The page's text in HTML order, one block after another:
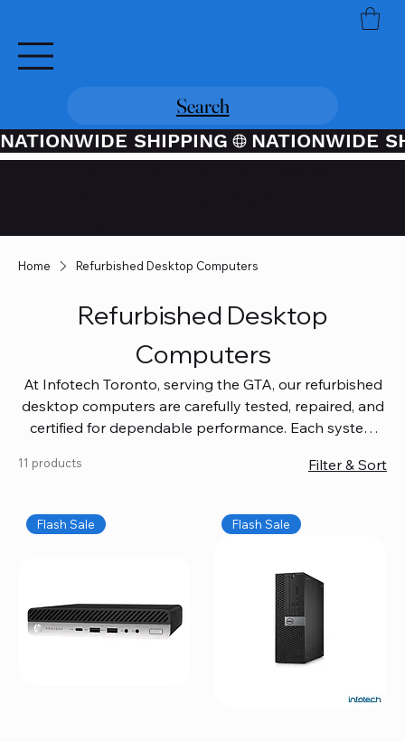
Search
NATIONWIDE SHIPPING
Home Refurbished Desktop Computers
Refurbished Desktop
Computers
At Infotech Toronto, serving the GTA, our refurbished
desktop computers are carefully tested, repaired, and
certified for dependable performance. Each system
coverage, so you get quality you can trust without
workspace, or equip your home office confidently. We
also provide fast, reliable Mac repair services,
and full servicing for all Apple systems, ensuring your
technology stays efficient and long-lasting.
11 products Filter & Sort
Flash Sale Flash Sale